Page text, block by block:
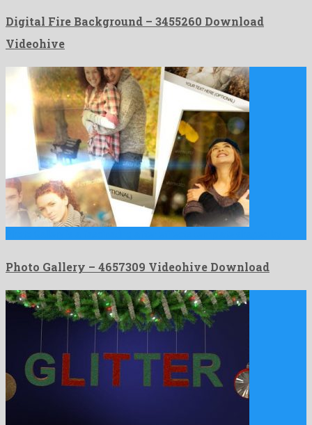
Digital Fire Background – 3455260 Download
Videohive
Photo Gallery – 4657309 Videohive Download